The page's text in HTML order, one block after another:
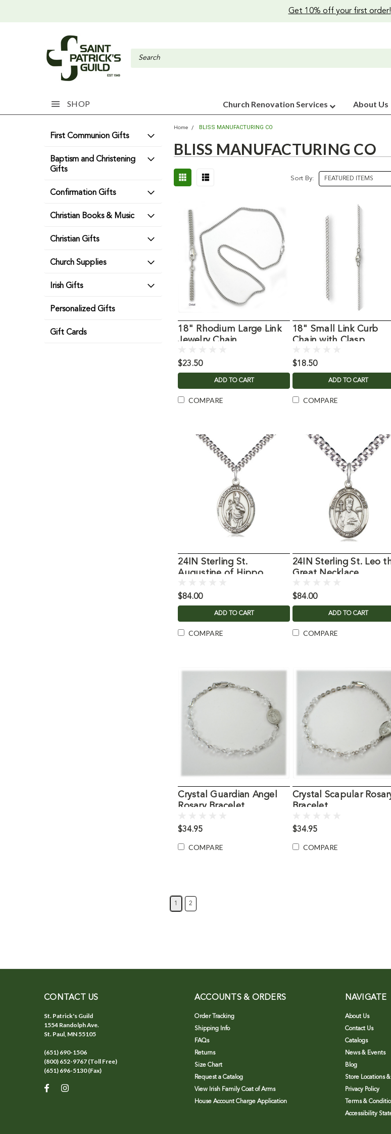
Get 10% off your first order!
SHOP Church Renovation Services About Us
First Communion Gifts
Baptism and Christening
Gifts
Confirmation Gifts
Christian Books & Music
Christian Gifts
Church Supplies
Irish Gifts
Personalized Gifts
Gift Cards
Home BLISS MANUFACTURING CO
BLISS MANUFACTURING CO
Sort By:
18" Rhodium Large Link
Jewelry Chain
$23.50
ADD TO CART
COMPARE
18" Small Link Curb
Chain with Clasp
$18.50
ADD TO CART
COMPARE
24IN Sterling St.
Augustine of Hippo
$84.00
ADD TO CART
COMPARE
24IN Sterling St. Leo
Great Necklace
$84.00
ADD TO CART
COMPARE
Crystal Guardian Angel
Rosary Bracelet
$34.95
COMPARE
Crystal Scapular
Bracelet
$34.95
COMPARE
1 2
CONTACT US
St. Patrick's Guild
1554 Randolph Ave.
St. Paul, MN 55105
(651) 690-1506
(800) 652-9767 (Toll Free)
(651) 696-5130 (Fax)
ACCOUNTS & ORDERS
Order Tracking
Shipping Info
FAQs
Returns
Size Chart
Request a Catalog
View Irish Family Coat of Arms
House Account Charge Application
NAVIGATE
About Us
Contact Us
Catalogs
News & Events
Blog
Store Locations
Privacy Policy
Terms &
Accessibility